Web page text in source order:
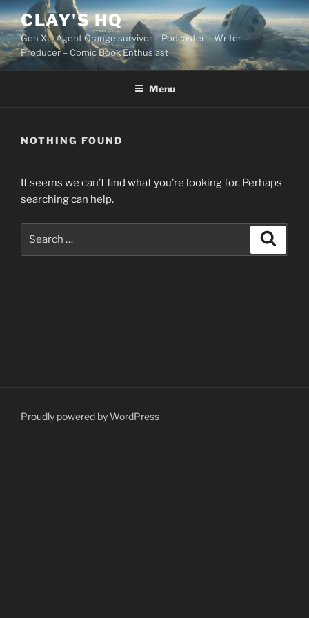
Skip
to
content
CLAY'S HQ
Gen X – Agent Orange survivor – Podcaster – Writer –
Producer – Comic Book Enthusiast
Menu
NOTHING FOUND
It seems we can’t find what you’re looking for. Perhaps
searching can help.
Proudly powered by WordPress